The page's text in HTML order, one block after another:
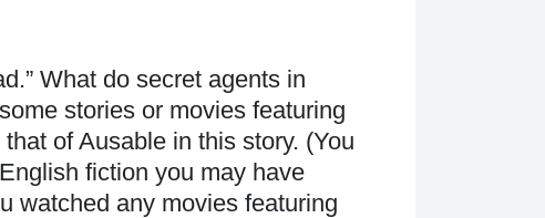
What do secret agents in
stories or movies featuring
of Ausable in this story. (You
fiction you may have
watched any movies featuring